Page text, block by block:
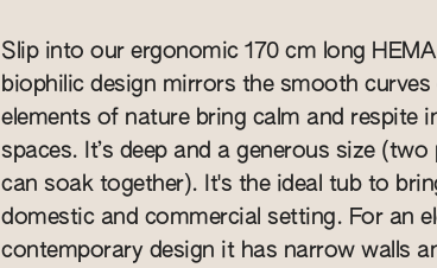
Slip into our ergonomic 170 cm long
biophilic design mirrors the smooth curves
elements of nature bring calm and respite
spaces. It’s deep and a generous size (two
can soak together). It's the ideal tub to
domestic and commercial setting. For an
contemporary design it has narrow walls